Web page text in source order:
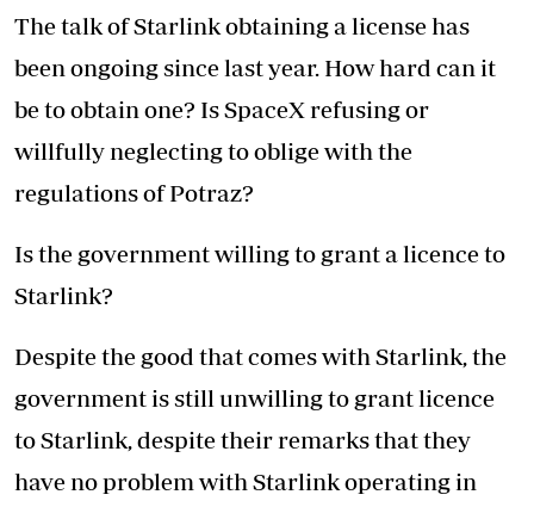
The talk of Starlink obtaining a license has
been ongoing since last year. How hard can it
be to obtain one? Is SpaceX refusing or
willfully neglecting to oblige with the
regulations of Potraz?
Is the government willing to grant a licence to
Starlink?
Despite the good that comes with Starlink, the
government is still unwilling to grant licence
to Starlink, despite their remarks that they
have no problem with Starlink operating in